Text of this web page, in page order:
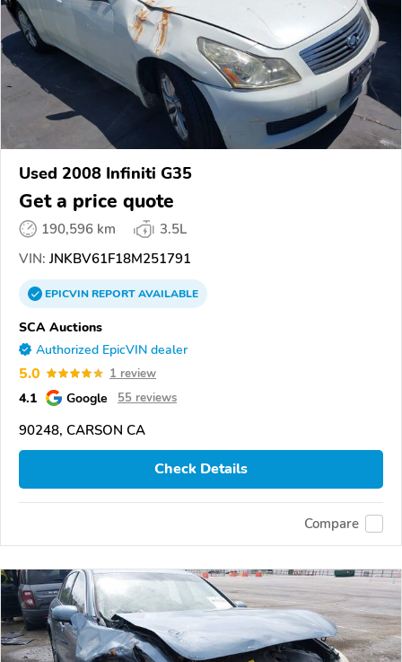
Used 2008 Infiniti G35
Get a price quote
190,596 km
3.5L
VIN: JNKBV61F18M251791
EPICVINREPORTAVAILABLE
SCA Auctions
Authorized EpicVIN dealer
5.0 1 review
4.1 Google 55 reviews
90248, CARSON CA
Check Details
Compare